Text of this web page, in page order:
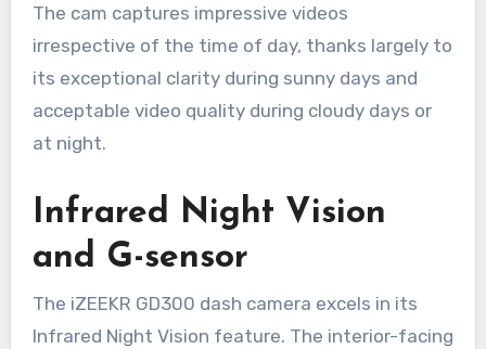
The cam captures impressive videos
irrespective of the time of day, thanks largely to
its exceptional clarity during sunny days and
acceptable video quality during cloudy days or
at night.
Infrared Night Vision
and G-sensor
The iZEEKR GD300 dash camera excels in its
Infrared Night Vision feature. The interior-facing